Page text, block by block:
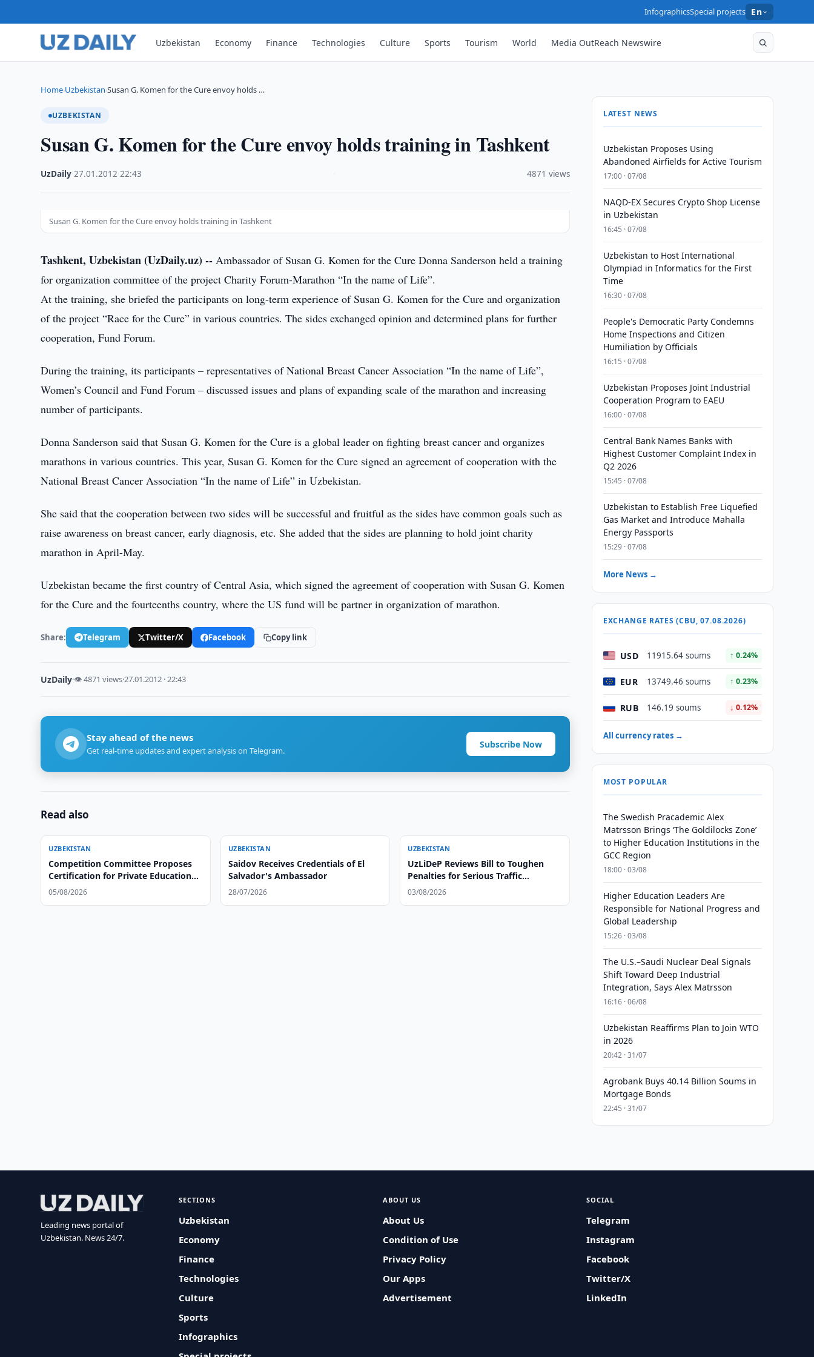
InfographicsSpecial projects En
Uzbekistan Economy Finance Technologies Culture Sports Tourism World Media OutReach Newswire
Home›Uzbekistan›Susan G. Komen for the Cure envoy holds …
UZBEKISTAN
Susan G. Komen for the Cure envoy holds training in Tashkent
UzDaily ·27.01.2012 ·22:43 4871 views
Susan G. Komen for the Cure envoy holds training in Tashkent
Tashkent, Uzbekistan (UzDaily.uz) -- Ambassador of Susan G. Komen for the Cure Donna Sanderson held a training
for organization committee of the project Charity Forum-Marathon “In the name of Life”.
At the training, she briefed the participants on long-term experience of Susan G. Komen for the Cure and organization
of the project “Race for the Cure” in various countries. The sides exchanged opinion and determined plans for further
cooperation, Fund Forum.
During the training, its participants – representatives of National Breast Cancer Association “In the name of Life”,
Women’s Council and Fund Forum – discussed issues and plans of expanding scale of the marathon and increasing
number of participants.
Donna Sanderson said that Susan G. Komen for the Cure is a global leader on fighting breast cancer and organizes
marathons in various countries. This year, Susan G. Komen for the Cure signed an agreement of cooperation with the
National Breast Cancer Association “In the name of Life” in Uzbekistan.
She said that the cooperation between two sides will be successful and fruitful as the sides have common goals such as
raise awareness on breast cancer, early diagnosis, etc. She added that the sides are planning to hold joint charity
marathon in April-May.
Uzbekistan became the first country of Central Asia, which signed the agreement of cooperation with Susan G. Komen
for the Cure and the fourteenths country, where the US fund will be partner in organization of marathon.
Share: Telegram Twitter/X Facebook Copy link
UzDaily·👁 4871 views·27.01.2012 · 22:43
Stay ahead of the news
Get real-time updates and expert analysis on Telegram.
Subscribe Now
Read also
UZBEKISTAN
Competition Committee Proposes
Certification for Private Educational
Centers
05/08/2026
UZBEKISTAN
Saidov Receives Credentials of El
Salvador's Ambassador
28/07/2026
UZBEKISTAN
UzLiDeP Reviews Bill to Toughen
Penalties for Serious Traffic
Violations
03/08/2026
LATEST NEWS
Uzbekistan Proposes Using
Abandoned Airfields for Active Tourism
17:00 · 07/08
NAQD-EX Secures Crypto Shop License
in Uzbekistan
16:45 · 07/08
Uzbekistan to Host International
Olympiad in Informatics for the First
Time
16:30 · 07/08
People's Democratic Party Condemns
Home Inspections and Citizen
Humiliation by Officials
16:15 · 07/08
Uzbekistan Proposes Joint Industrial
Cooperation Program to EAEU
16:00 · 07/08
Central Bank Names Banks with
Highest Customer Complaint Index in
Q2 2026
15:45 · 07/08
Uzbekistan to Establish Free Liquefied
Gas Market and Introduce Mahalla
Energy Passports
15:29 · 07/08
More News →
EXCHANGE RATES (CBU, 07.08.2026)
USD 11915.64 soums ↑ 0.24%
EUR 13749.46 soums ↑ 0.23%
RUB 146.19 soums ↓ 0.12%
All currency rates →
MOST POPULAR
The Swedish Pracademic Alex
Matrsson Brings ‘The Goldilocks Zone’
to Higher Education Institutions in the
GCC Region
18:00 · 03/08
Higher Education Leaders Are
Responsible for National Progress and
Global Leadership
15:26 · 03/08
The U.S.–Saudi Nuclear Deal Signals
Shift Toward Deep Industrial
Integration, Says Alex Matrsson
16:16 · 06/08
Uzbekistan Reaffirms Plan to Join WTO
in 2026
20:42 · 31/07
Agrobank Buys 40.14 Billion Soums in
Mortgage Bonds
22:45 · 31/07
Leading news portal of
Uzbekistan. News 24/7.
SECTIONS
Uzbekistan
Economy
Finance
Technologies
Culture
Sports
Infographics
ABOUT US
About Us
Condition of Use
Privacy Policy
Our Apps
Advertisement
SOCIAL
Telegram
Instagram
Facebook
Twitter/X
LinkedIn